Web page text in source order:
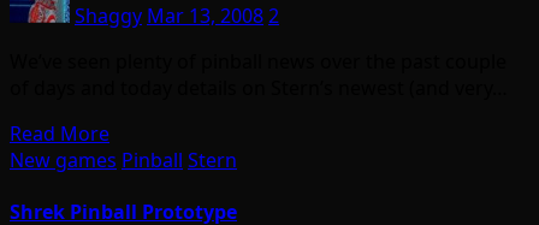
Shaggy Mar 13, 20082
Read More
New games Pinball Stern
Shrek Pinball Prototype